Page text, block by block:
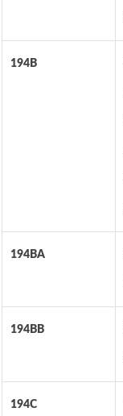
194B
194BA
194BB
194C